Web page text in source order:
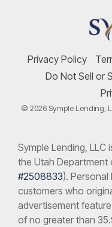
Privacy Policy
Do Not Sell or
© 2026 Symple Lending,
Symple Lending, LLC
the Utah Department
#2508833).
customers who
advertisement
of no greater than